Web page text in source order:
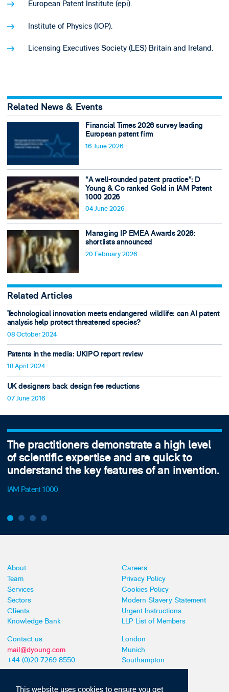
This website uses cookies to ensure you get
European Patent Institute (epi).
Institute of Physics (IOP).
Licensing Executives Society (LES) Britain and Ireland.
Related News & Events
Financial Times 2026 survey leading
European patent firm
16 June 2026
“A well-rounded patent practice”: D
Young & Co ranked Gold in IAM Patent
1000 2026
04 June 2026
Managing IP EMEA Awards 2026:
shortlists announced
20 February 2026
Related Articles
Technological innovation meets endangered wildlife: can AI patent
analysis help protect threatened species?
08 October 2024
Patents in the media: UKIPO report review
18 April 2024
UK designers back design fee reductions
07 June 2016
The practitioners demonstrate a high level
of scientific expertise and are quick to
understand the key features of an invention.
IAM Patent 1000
About
Team
Services
Sectors
Clients
Knowledge Bank
Careers
Privacy Policy
Cookies Policy
Modern Slavery Statement
Urgent Instructions
LLP List of Members
Contact us
mail@dyoung.com
+44 (0)20 7269 8550
London
Munich
Southampton